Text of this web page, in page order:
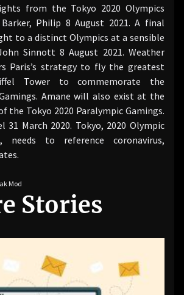
from the Tokyo 2020 Olympics
Philip 8 August 2021. A final
to a distinct Olympics at a sensible
Sinnott 8 August 2021. Weather
Paris’s strategy to fly the greatest
Tower to commemorate the
Amane will also exist at the
the Tokyo 2020 Paralympic Gamings.
31 March 2020. Tokyo, 2020 Olympic
needs to reference coronavirus,
Mod
Stories